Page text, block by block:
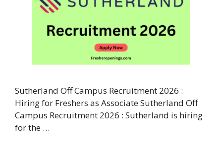
Sutherland Off Campus Recruitment 2026 :
Hiring for Freshers as Associate Sutherland Off
Campus Recruitment 2026 : Sutherland is hiring
for the …